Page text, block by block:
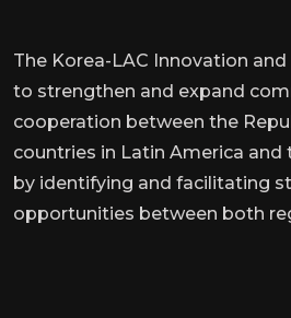
The Korea-LAC Innovation
to strengthen and expand
cooperation between the
countries in Latin America and
by identifying and facilitating
opportunities between both